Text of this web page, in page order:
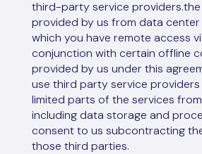
third-party service providers.the
provided by us from data
which you have remote access
conjunction with certain offline
provided by us under this
use third party service
limited parts of the services
including data storage and
consent to us subcontracting
those third parties.